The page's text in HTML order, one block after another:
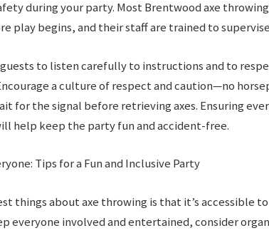
during your party. Most Brentwood axe
play begins, and their staff are trained to
to listen carefully to instructions and to
a culture of respect and caution—no
for the signal before retrieving axes. Ensuring
help keep the party fun and accident-free.
Tips for a Fun and Inclusive Party
things about axe throwing is that it’s accessible
everyone involved and entertained, consider